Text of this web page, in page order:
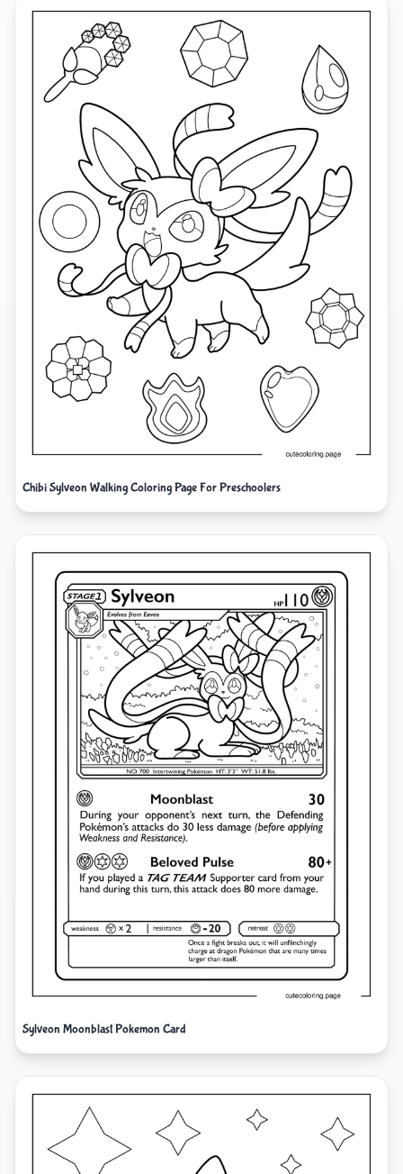
Chibi Sylveon Walking Coloring Page For Preschoolers
Sylveon Moonblast Pokemon Card